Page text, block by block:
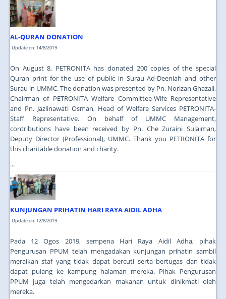
AL-QURAN DONATION
Update on: 14/8/2019
On August 8, PETRONITA has donated 200 copies of the special
Quran print for the use of public in Surau Ad-Deeniah and other
Surau in UMMC. The donation was presented by Pn. Norizan Ghazali,
Chairman of PETRONITA Welfare Committee-Wife Representative
and Pn. Jazlinawati Osman, Head of Welfare Services PETRONITA-
Staff Representative. On behalf of UMMC Management,
contributions have been received by Pn. Che Zuraini Sulaiman,
Deputy Director (Professional), UMMC. Thank you PETRONITA for
this charitable donation and charity.
...
KUNJUNGAN PRIHATIN HARI RAYA AIDIL ADHA
Update on: 12/8/2019
Pada 12 Ogos 2019, sempena Hari Raya Aidil Adha, pihak
Pengurusan PPUM telah mengadakan kunjungan prihatin sambil
meraikan staf yang tidak dapat bercuti serta bertugas dan tidak
dapat pulang ke kampung halaman mereka. Pihak Pengurusan
PPUM juga telah mengedarkan makanan untuk dinikmati oleh
mereka.